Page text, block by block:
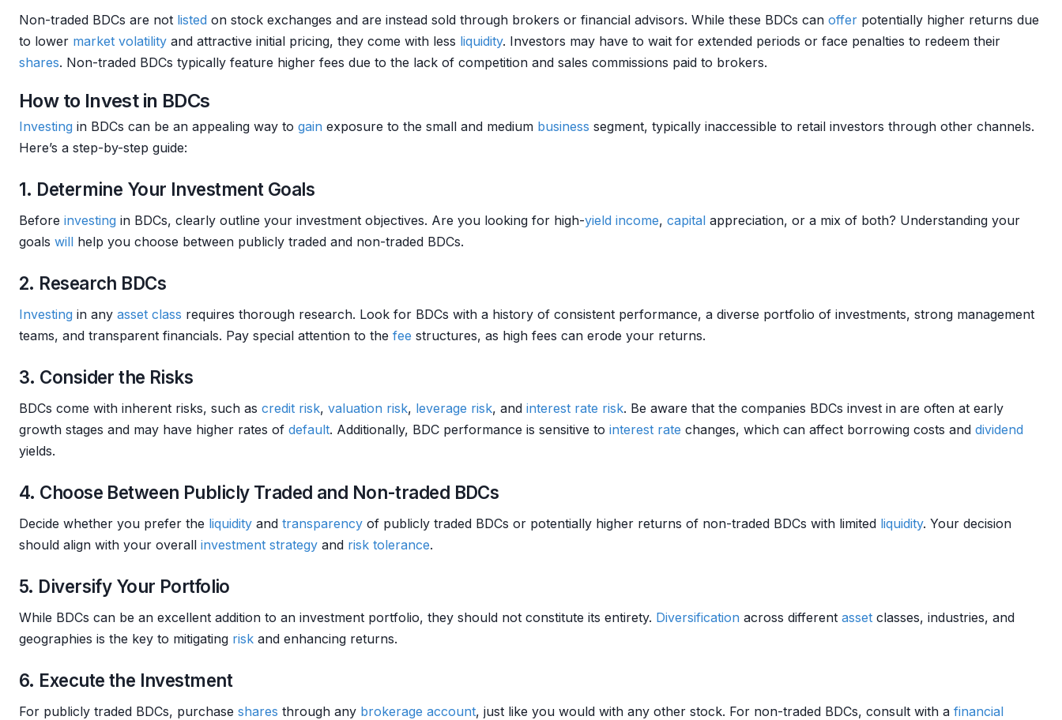
Non-traded BDCs are not listed on stock exchanges and are instead sold through brokers or financial advisors. While these BDCs can offer potentially higher returns due
to lower market volatility and attractive initial pricing, they come with less liquidity. Investors may have to wait for extended periods or face penalties to redeem their
shares. Non-traded BDCs typically feature higher fees due to the lack of competition and sales commissions paid to brokers.
How to Invest in BDCs
Investing in BDCs can be an appealing way to gain exposure to the small and medium business segment, typically inaccessible to retail investors through other channels.
Here’s a step-by-step guide:
1. Determine Your Investment Goals
Before investing in BDCs, clearly outline your investment objectives. Are you looking for high-yield income, capital appreciation, or a mix of both? Understanding your
goals will help you choose between publicly traded and non-traded BDCs.
2. Research BDCs
Investing in any asset class requires thorough research. Look for BDCs with a history of consistent performance, a diverse portfolio of investments, strong management
teams, and transparent financials. Pay special attention to the fee structures, as high fees can erode your returns.
3. Consider the Risks
BDCs come with inherent risks, such as credit risk, valuation risk, leverage risk, and interest rate risk. Be aware that the companies BDCs invest in are often at early
growth stages and may have higher rates of default. Additionally, BDC performance is sensitive to interest rate changes, which can affect borrowing costs and dividend
yields.
4. Choose Between Publicly Traded and Non-traded BDCs
Decide whether you prefer the liquidity and transparency of publicly traded BDCs or potentially higher returns of non-traded BDCs with limited liquidity. Your decision
should align with your overall investment strategy and risk tolerance.
5. Diversify Your Portfolio
While BDCs can be an excellent addition to an investment portfolio, they should not constitute its entirety. Diversification across different asset classes, industries, and
geographies is the key to mitigating risk and enhancing returns.
6. Execute the Investment
For publicly traded BDCs, purchase shares through any brokerage account, just like you would with any other stock. For non-traded BDCs, consult with a financial